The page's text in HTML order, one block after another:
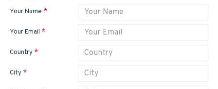
Your Name
Your Email
Country
City